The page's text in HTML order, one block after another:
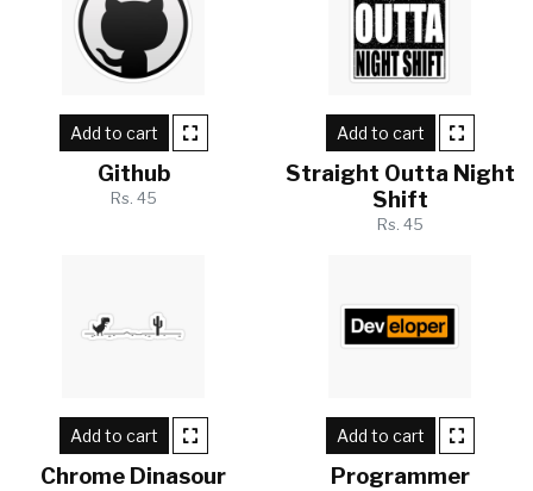
Add to cart
Github
Rs. 45
Add to cart
Straight Outta Night
Shift
Rs. 45
Add to cart
Chrome Dinasour
Add to cart
Programmer